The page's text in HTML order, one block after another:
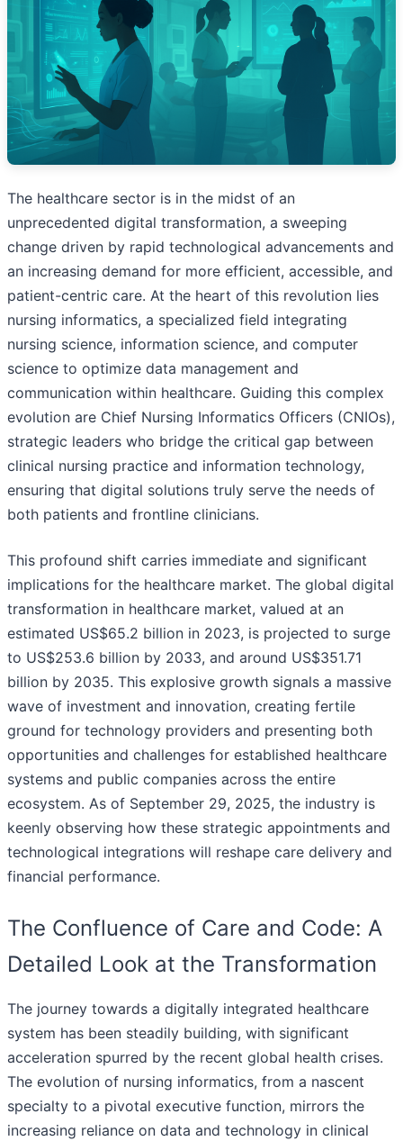
The healthcare sector is in the midst of an
unprecedented digital transformation, a sweeping
change driven by rapid technological advancements and
an increasing demand for more efficient, accessible, and
patient-centric care. At the heart of this revolution lies
nursing informatics, a specialized field integrating
nursing science, information science, and computer
science to optimize data management and
communication within healthcare. Guiding this complex
evolution are Chief Nursing Informatics Officers (CNIOs),
strategic leaders who bridge the critical gap between
clinical nursing practice and information technology,
ensuring that digital solutions truly serve the needs of
both patients and frontline clinicians.
This profound shift carries immediate and significant
implications for the healthcare market. The global digital
transformation in healthcare market, valued at an
estimated US$65.2 billion in 2023, is projected to surge
to US$253.6 billion by 2033, and around US$351.71
billion by 2035. This explosive growth signals a massive
wave of investment and innovation, creating fertile
ground for technology providers and presenting both
opportunities and challenges for established healthcare
systems and public companies across the entire
ecosystem. As of September 29, 2025, the industry is
keenly observing how these strategic appointments and
technological integrations will reshape care delivery and
financial performance.
The Confluence of Care and Code: A
Detailed Look at the Transformation
The journey towards a digitally integrated healthcare
system has been steadily building, with significant
acceleration spurred by the recent global health crises.
The evolution of nursing informatics, from a nascent
specialty to a pivotal executive function, mirrors the
increasing reliance on data and technology in clinical